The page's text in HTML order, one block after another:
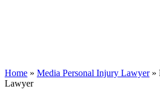
Home » Media Personal Injury Lawyer»
Lawyer